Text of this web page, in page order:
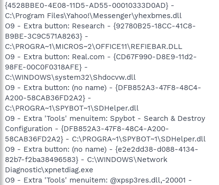
{4528BBE0-4E08-11D5-AD55-00010333D0AD} -
C:\Program Files\Yahoo!\Messenger\yhexbmes.dll
O9 - Extra button: Research - {92780B25-18CC-41C8-
B9BE-3C9C571A8263} -
C:\PROGRA~1\MICROS~2\OFFICE11\REFIEBAR.DLL
O9 - Extra button: Real.com - {CD67F990-D8E9-11d2-
98FE-00C0F0318AFE} -
C:\WINDOWS\system32\Shdocvw.dll
O9 - Extra button: (no name) - {DFB852A3-47F8-48C4-
A200-58CAB36FD2A2} -
C:\PROGRA~1\SPYBOT~1\SDHelper.dll
O9 - Extra 'Tools' menuitem: Spybot - Search & Destroy
Configuration - {DFB852A3-47F8-48C4-A200-
58CAB36FD2A2} - C:\PROGRA~1\SPYBOT~1\SDHelper.dll
O9 - Extra button: (no name) - {e2e2dd38-d088-4134-
82b7-f2ba38496583} - C:\WINDOWS\Network
Diagnostic\xpnetdiag.exe
O9 - Extra 'Tools' menuitem: @xpsp3res.dll,-20001 -